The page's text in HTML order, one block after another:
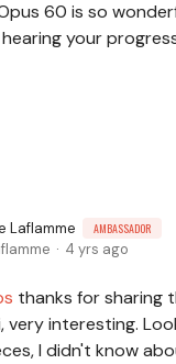
60 is so
your
Laflamme AMBASSADOR
4 yrs ago
thanks for sharing
very interesting.
I didn't know